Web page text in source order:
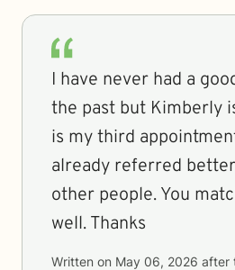
I have never had a
the past but Kimberly
is my third
already referred
other people. You
well. Thanks
Written on May 06, 2026 after